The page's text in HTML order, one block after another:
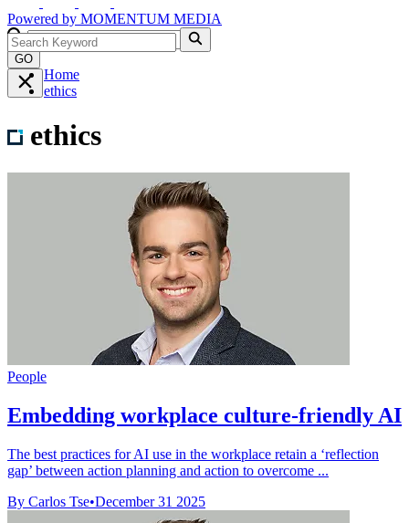
Powered by MOMENTUM MEDIA
GO
Home
ethics
ethics
People
Embedding workplace culture-friendly AI
The best practices for AI use in the workplace retain a ‘reflection
gap’ between action planning and action to overcome ...
By Carlos Tse•December 31 2025